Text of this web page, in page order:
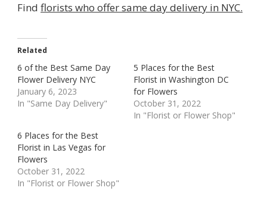
Find florists who offer same day delivery in NYC.
Related
6 of the Best Same Day
Flower Delivery NYC
January 6, 2023
In "Same Day Delivery"
5 Places for the Best
Florist in Washington DC
for Flowers
October 31, 2022
In "Florist or Flower Shop"
6 Places for the Best
Florist in Las Vegas for
Flowers
October 31, 2022
In "Florist or Flower Shop"